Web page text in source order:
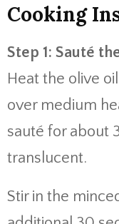
Cooking
Step 1: Sauté
Heat the olive
over medium
sauté for about
translucent.
Stir in the